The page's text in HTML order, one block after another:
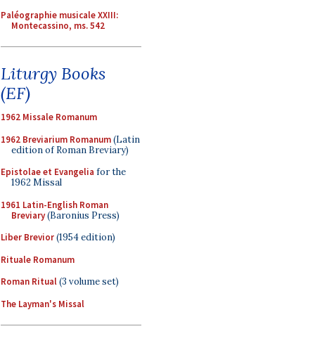
Paléographie musicale XXIII:
Montecassino, ms. 542
Liturgy Books
(EF)
1962 Missale Romanum
1962 Breviarium Romanum(Latin
edition of Roman Breviary)
Epistolae et Evangelia for the
1962 Missal
1961 Latin-English Roman
Breviary(Baronius Press)
Liber Brevior(1954 edition)
Rituale Romanum
Roman Ritual(3 volume set)
The Layman's Missal